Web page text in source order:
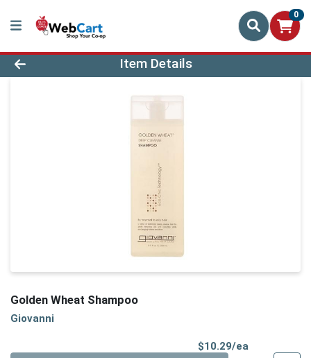
0
Product Details Page
Item Details
Golden Wheat Shampoo
Giovanni
$10.29/ea